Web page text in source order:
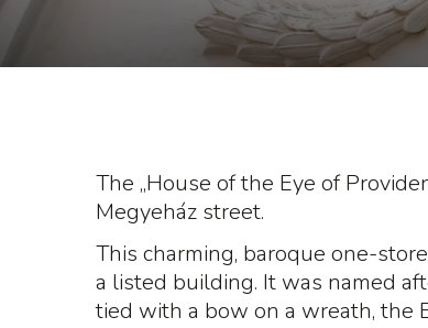
The „House of the Eye of
Megyeház street.
This charming, baroque one-
a listed building. It was named
tied with a bow on a wreath, the